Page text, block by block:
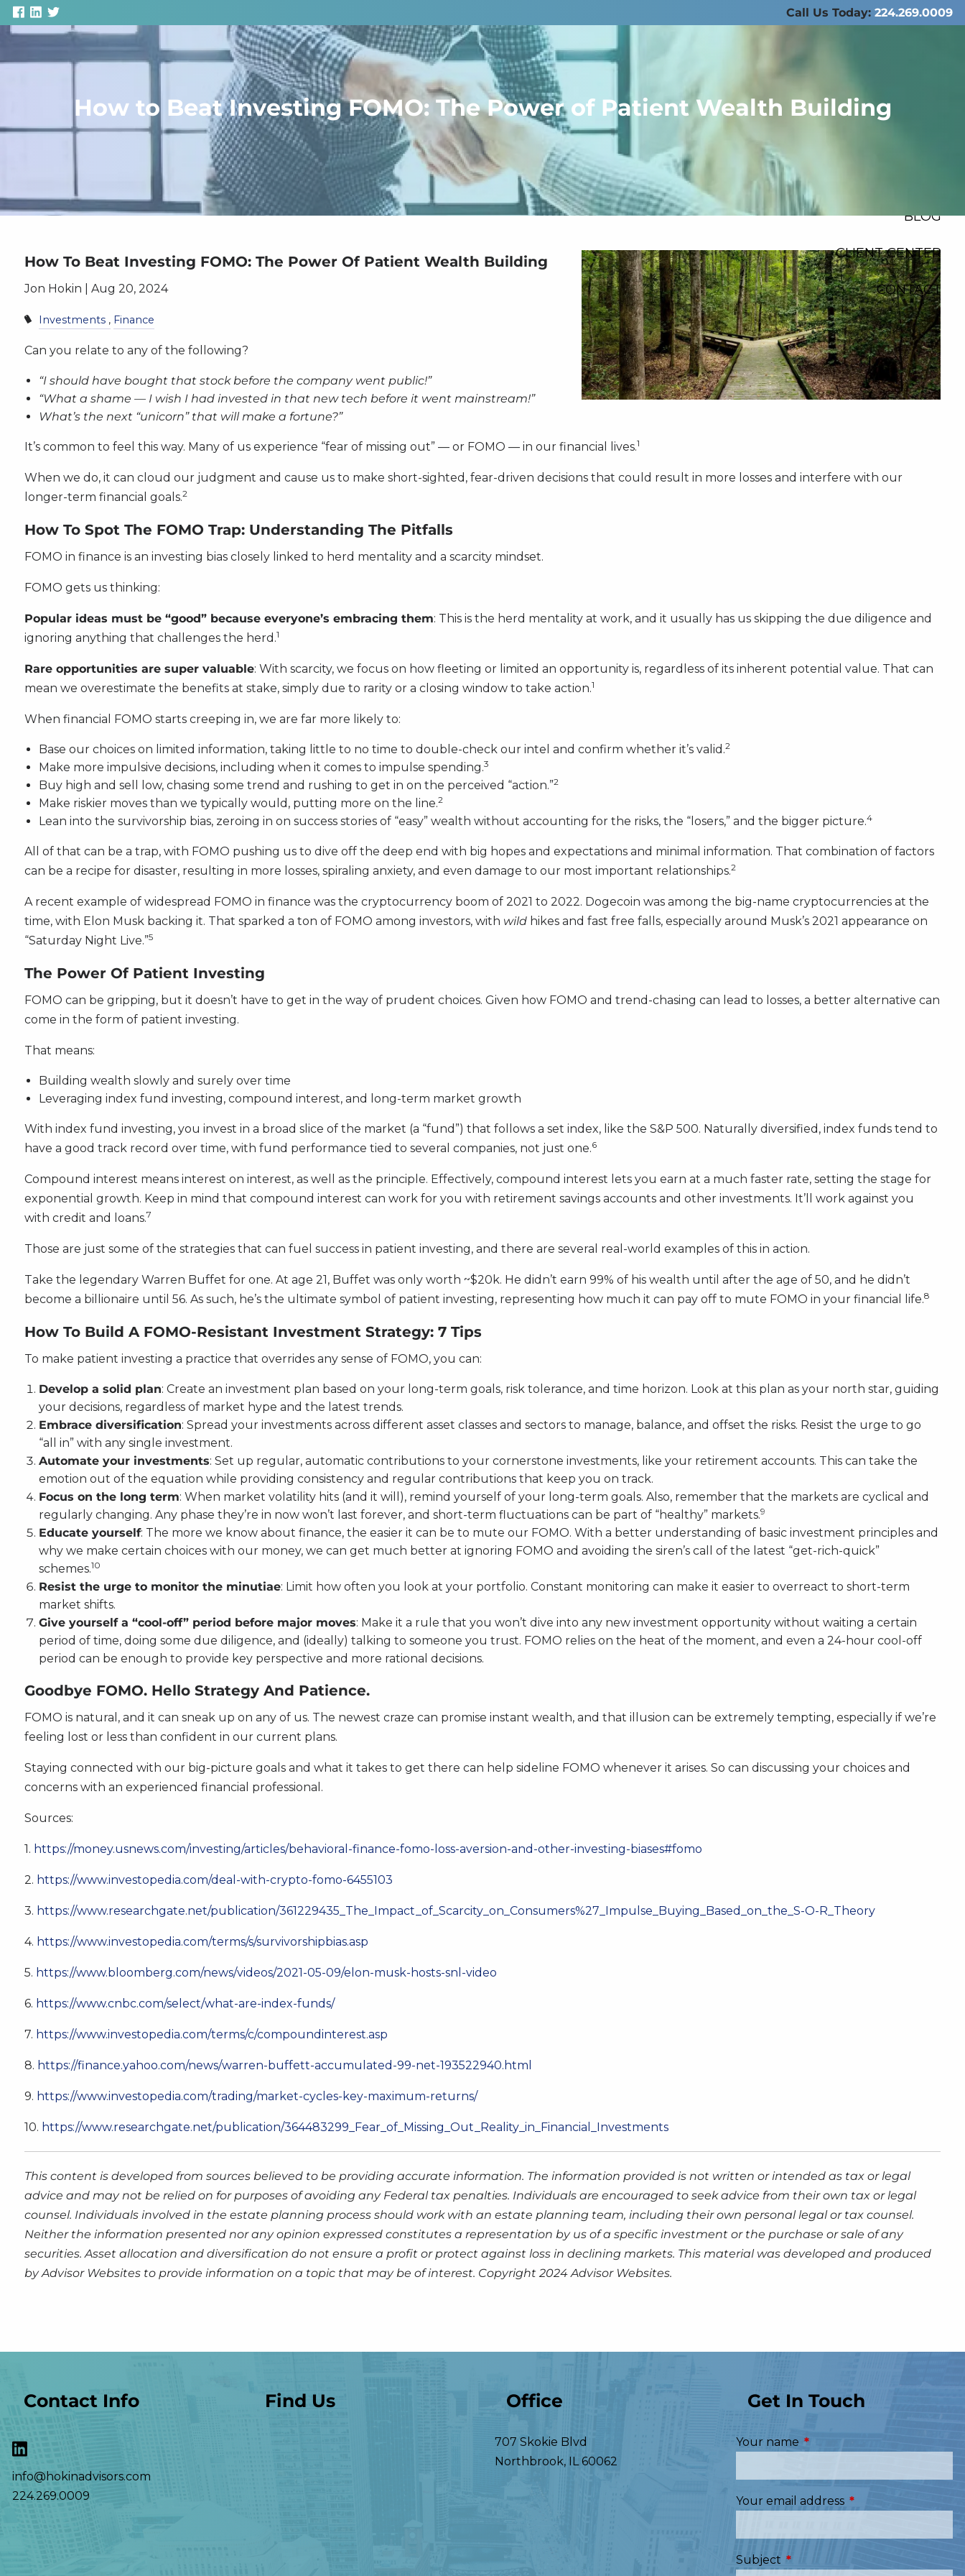
Skip to main content Call Us Today: 224.269.0009
menu
RESOURCES
BLOG
CLIENT CENTER
CONTACT
How to Beat Investing FOMO: The Power of Patient Wealth Building
How To Beat Investing FOMO: The Power Of Patient Wealth Building
Jon Hokin |Aug 20, 2024
Investments Finance
Can you relate to any of the following?
“I should have bought that stock before the company went public!”
“What a shame — I wish I had invested in that new tech before it went mainstream!”
What’s the next “unicorn” that will make a fortune?”
It’s common to feel this way. Many of us experience “fear of missing out” — or FOMO — in our financial lives.1
When we do, it can cloud our judgment and cause us to make short-sighted, fear-driven decisions that could result in more losses and interfere with our
longer-term financial goals.2
How To Spot The FOMO Trap: Understanding The Pitfalls
FOMO in finance is an investing bias closely linked to herd mentality and a scarcity mindset.
FOMO gets us thinking:
Popular ideas must be “good” because everyone’s embracing them: This is the herd mentality at work, and it usually has us skipping the due diligence and
ignoring anything that challenges the herd.1
Rare opportunities are super valuable: With scarcity, we focus on how fleeting or limited an opportunity is, regardless of its inherent potential value. That can
mean we overestimate the benefits at stake, simply due to rarity or a closing window to take action.1
When financial FOMO starts creeping in, we are far more likely to:
Base our choices on limited information, taking little to no time to double-check our intel and confirm whether it’s valid.2
Make more impulsive decisions, including when it comes to impulse spending.3
Buy high and sell low, chasing some trend and rushing to get in on the perceived “action.”2
Make riskier moves than we typically would, putting more on the line.2
Lean into the survivorship bias, zeroing in on success stories of “easy” wealth without accounting for the risks, the “losers,” and the bigger picture.4
All of that can be a trap, with FOMO pushing us to dive off the deep end with big hopes and expectations and minimal information. That combination of factors
can be a recipe for disaster, resulting in more losses, spiraling anxiety, and even damage to our most important relationships.2
A recent example of widespread FOMO in finance was the cryptocurrency boom of 2021 to 2022. Dogecoin was among the big-name cryptocurrencies at the
time, with Elon Musk backing it. That sparked a ton of FOMO among investors, with wild hikes and fast free falls, especially around Musk’s 2021 appearance on
“Saturday Night Live.”5
The Power Of Patient Investing
FOMO can be gripping, but it doesn’t have to get in the way of prudent choices. Given how FOMO and trend-chasing can lead to losses, a better alternative can
come in the form of patient investing.
That means:
Building wealth slowly and surely over time
Leveraging index fund investing, compound interest, and long-term market growth
With index fund investing, you invest in a broad slice of the market (a “fund”) that follows a set index, like the S&P 500. Naturally diversified, index funds tend to
have a good track record over time, with fund performance tied to several companies, not just one.6
Compound interest means interest on interest, as well as the principle. Effectively, compound interest lets you earn at a much faster rate, setting the stage for
exponential growth. Keep in mind that compound interest can work for you with retirement savings accounts and other investments. It’ll work against you
with credit and loans.7
Those are just some of the strategies that can fuel success in patient investing, and there are several real-world examples of this in action.
Take the legendary Warren Buffet for one. At age 21, Buffet was only worth ~$20k. He didn’t earn 99% of his wealth until after the age of 50, and he didn’t
become a billionaire until 56. As such, he’s the ultimate symbol of patient investing, representing how much it can pay off to mute FOMO in your financial life.8
How To Build A FOMO-Resistant Investment Strategy: 7 Tips
To make patient investing a practice that overrides any sense of FOMO, you can:
Develop a solid plan: Create an investment plan based on your long-term goals, risk tolerance, and time horizon. Look at this plan as your north star, guiding
your decisions, regardless of market hype and the latest trends.
Embrace diversification: Spread your investments across different asset classes and sectors to manage, balance, and offset the risks. Resist the urge to go
“all in” with any single investment.
Automate your investments: Set up regular, automatic contributions to your cornerstone investments, like your retirement accounts. This can take the
emotion out of the equation while providing consistency and regular contributions that keep you on track.
Focus on the long term: When market volatility hits (and it will), remind yourself of your long-term goals. Also, remember that the markets are cyclical and
regularly changing. Any phase they’re in now won’t last forever, and short-term fluctuations can be part of “healthy” markets.9
Educate yourself: The more we know about finance, the easier it can be to mute our FOMO. With a better understanding of basic investment principles and
why we make certain choices with our money, we can get much better at ignoring FOMO and avoiding the siren’s call of the latest “get-rich-quick”
schemes.10
Resist the urge to monitor the minutiae: Limit how often you look at your portfolio. Constant monitoring can make it easier to overreact to short-term
market shifts.
Give yourself a “cool-off” period before major moves: Make it a rule that you won’t dive into any new investment opportunity without waiting a certain
period of time, doing some due diligence, and (ideally) talking to someone you trust. FOMO relies on the heat of the moment, and even a 24-hour cool-off
period can be enough to provide key perspective and more rational decisions.
Goodbye FOMO. Hello Strategy And Patience.
FOMO is natural, and it can sneak up on any of us. The newest craze can promise instant wealth, and that illusion can be extremely tempting, especially if we’re
feeling lost or less than confident in our current plans.
Staying connected with our big-picture goals and what it takes to get there can help sideline FOMO whenever it arises. So can discussing your choices and
concerns with an experienced financial professional.
Sources:
1. https://money.usnews.com/investing/articles/behavioral-finance-fomo-loss-aversion-and-other-investing-biases#fomo
2. https://www.investopedia.com/deal-with-crypto-fomo-6455103
3. https://www.researchgate.net/publication/361229435_The_Impact_of_Scarcity_on_Consumers%27_Impulse_Buying_Based_on_the_S-O-R_Theory
4. https://www.investopedia.com/terms/s/survivorshipbias.asp
5. https://www.bloomberg.com/news/videos/2021-05-09/elon-musk-hosts-snl-video
6. https://www.cnbc.com/select/what-are-index-funds/
7. https://www.investopedia.com/terms/c/compoundinterest.asp
8. https://finance.yahoo.com/news/warren-buffett-accumulated-99-net-193522940.html
9. https://www.investopedia.com/trading/market-cycles-key-maximum-returns/
10. https://www.researchgate.net/publication/364483299_Fear_of_Missing_Out_Reality_in_Financial_Investments
This content is developed from sources believed to be providing accurate information. The information provided is not written or intended as tax or legal
advice and may not be relied on for purposes of avoiding any Federal tax penalties. Individuals are encouraged to seek advice from their own tax or legal
counsel. Individuals involved in the estate planning process should work with an estate planning team, including their own personal legal or tax counsel.
Neither the information presented nor any opinion expressed constitutes a representation by us of a specific investment or the purchase or sale of any
securities. Asset allocation and diversification do not ensure a profit or protect against loss in declining markets. This material was developed and produced
by Advisor Websites to provide information on a topic that may be of interest. Copyright 2024 Advisor Websites.
Contact Info
info@hokinadvisors.com
224.269.0009
Find Us Office
707 Skokie Blvd
Northbrook, IL 60062
Get In Touch
Your name This field is required.
Your email address This field is required.
Subject This field is required.